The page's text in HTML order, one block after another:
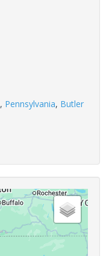
, Pennsylvania, Butler